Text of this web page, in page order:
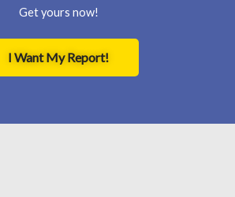
Get yours now!
I Want My Report!